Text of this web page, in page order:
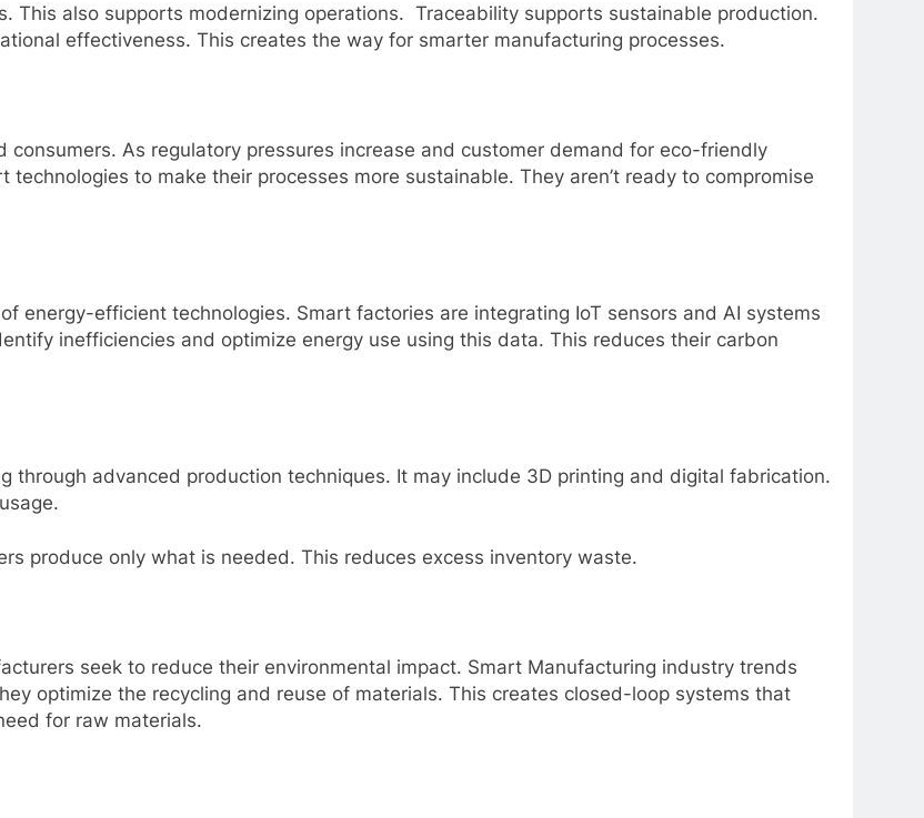
This also supports modernizing operations. Traceability supports sustainable production.
effectiveness. This creates the way for smarter manufacturing processes.
As regulatory pressures increase and customer demand for eco-friendly
to make their processes more sustainable. They aren’t ready to compromise
energy-efficient technologies. Smart factories are integrating IoT sensors and AI systems
inefficiencies and optimize energy use using this data. This reduces their carbon
through advanced production techniques. It may include 3D printing and digital fabrication.
produce only what is needed. This reduces excess inventory waste.
seek to reduce their environmental impact. Smart Manufacturing industry trends
optimize the recycling and reuse of materials. This creates closed-loop systems that
for raw materials.